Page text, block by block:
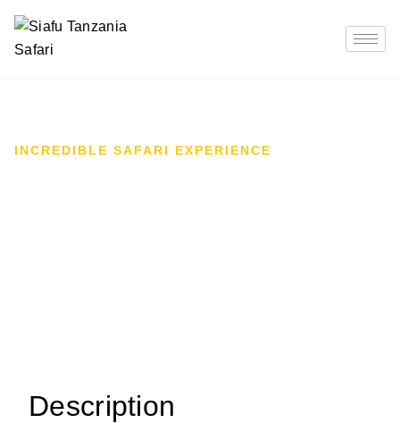
INCREDIBLE SAFARI EXPERIENCE
Description